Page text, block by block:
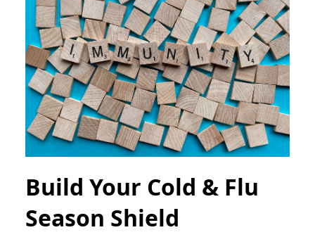
Build Your Cold & Flu
Season Shield